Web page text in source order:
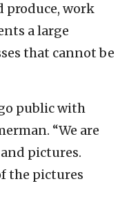
produce, work
a large
that cannot be
public with
“We are
pictures.
the pictures